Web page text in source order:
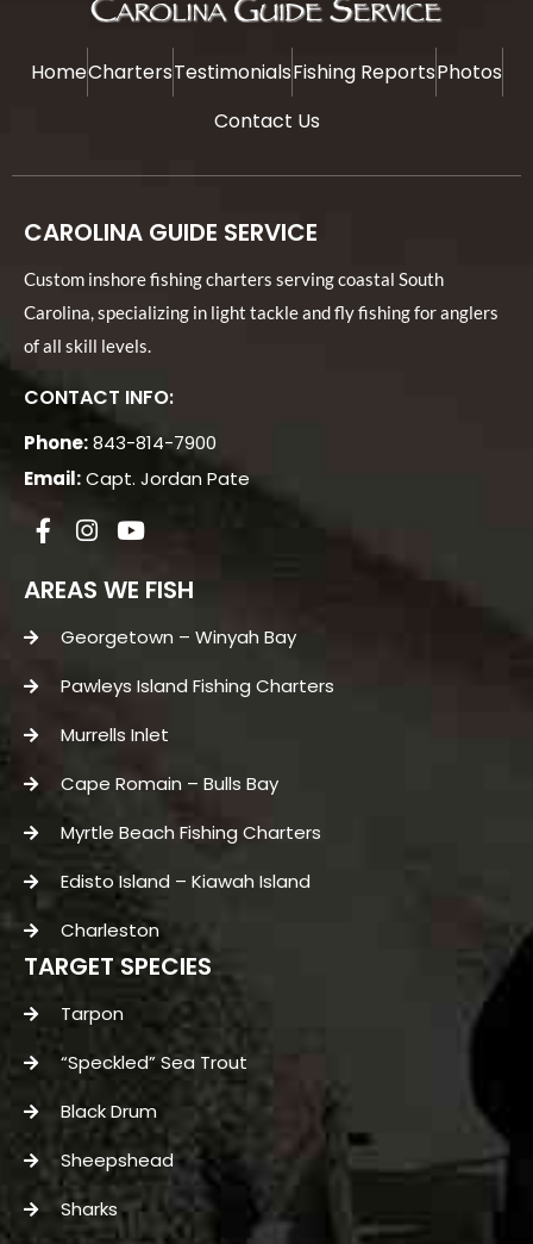
HomeChartersTestimonialsFishing ReportsPhotos
Contact Us
CAROLINA GUIDE SERVICE
Custom inshore fishing charters serving coastal South
Carolina, specializing in light tackle and fly fishing for anglers
of all skill levels.
CONTACT INFO:
Phone:843-814-7900
Email:Capt. Jordan Pate
AREAS WE FISH
Georgetown – Winyah Bay
Pawleys Island Fishing Charters
Murrells Inlet
Cape Romain – Bulls Bay
Myrtle Beach Fishing Charters
Edisto Island – Kiawah Island
Charleston
TARGET SPECIES
Tarpon
“Speckled” Sea Trout
Black Drum
Sheepshead
Sharks